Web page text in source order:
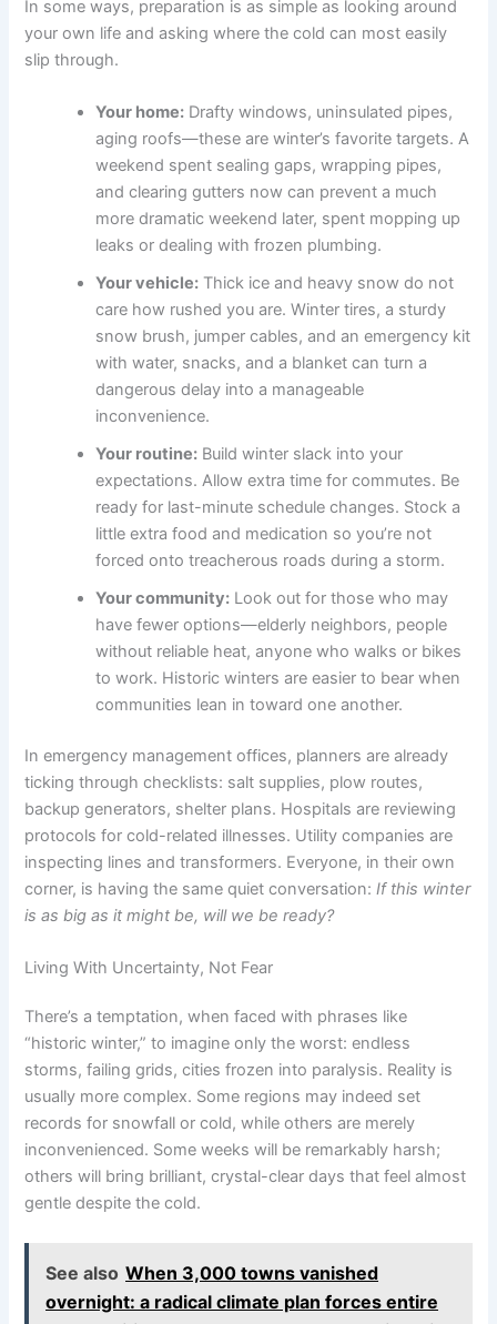
In some ways, preparation is as simple as looking around
your own life and asking where the cold can most easily
slip through.
Your home: Drafty windows, uninsulated pipes,
aging roofs—these are winter’s favorite targets. A
weekend spent sealing gaps, wrapping pipes,
and clearing gutters now can prevent a much
more dramatic weekend later, spent mopping up
leaks or dealing with frozen plumbing.
Your vehicle: Thick ice and heavy snow do not
care how rushed you are. Winter tires, a sturdy
snow brush, jumper cables, and an emergency kit
with water, snacks, and a blanket can turn a
dangerous delay into a manageable
inconvenience.
Your routine: Build winter slack into your
expectations. Allow extra time for commutes. Be
ready for last-minute schedule changes. Stock a
little extra food and medication so you’re not
forced onto treacherous roads during a storm.
Your community: Look out for those who may
have fewer options—elderly neighbors, people
without reliable heat, anyone who walks or bikes
to work. Historic winters are easier to bear when
communities lean in toward one another.
In emergency management offices, planners are already
ticking through checklists: salt supplies, plow routes,
backup generators, shelter plans. Hospitals are reviewing
protocols for cold-related illnesses. Utility companies are
inspecting lines and transformers. Everyone, in their own
corner, is having the same quiet conversation:If this winter
is as big as it might be, will we be ready?
Living With Uncertainty, Not Fear
There’s a temptation, when faced with phrases like
“historic winter,” to imagine only the worst: endless
storms, failing grids, cities frozen into paralysis. Reality is
usually more complex. Some regions may indeed set
records for snowfall or cold, while others are merely
inconvenienced. Some weeks will be remarkably harsh;
others will bring brilliant, crystal-clear days that feel almost
gentle despite the cold.
See also When 3,000 towns vanished
overnight: a radical climate plan forces entire